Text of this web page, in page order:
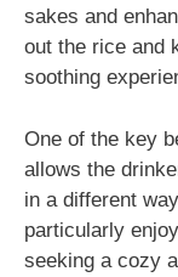
sakes and
out the rice and
soothing
One of the key
allows the
in a different
particularly
seeking a cozy